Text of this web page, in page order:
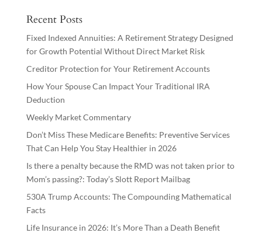
Recent Posts
Fixed Indexed Annuities: A Retirement Strategy Designed
for Growth Potential Without Direct Market Risk
Creditor Protection for Your Retirement Accounts
How Your Spouse Can Impact Your Traditional IRA
Deduction
Weekly Market Commentary
Don’t Miss These Medicare Benefits: Preventive Services
That Can Help You Stay Healthier in 2026
Is there a penalty because the RMD was not taken prior to
Mom’s passing?: Today’s Slott Report Mailbag
530A Trump Accounts: The Compounding Mathematical
Facts
Life Insurance in 2026: It’s More Than a Death Benefit